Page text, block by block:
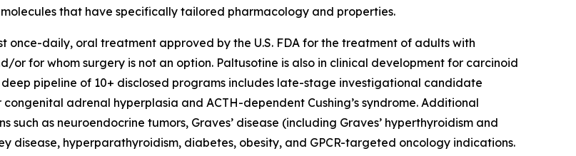
that have specifically tailored pharmacology and properties.
once-daily, oral treatment approved by the U.S. FDA for the treatment of adults with
for whom surgery is not an option. Paltusotine is also in clinical development for carcinoid
pipeline of 10+ disclosed programs includes late-stage investigational candidate
adrenal hyperplasia and ACTH-dependent Cushing’s syndrome. Additional
as neuroendocrine tumors, Graves’ disease (including Graves’ hyperthyroidism and
disease, hyperparathyroidism, diabetes, obesity, and GPCR-targeted oncology indications.